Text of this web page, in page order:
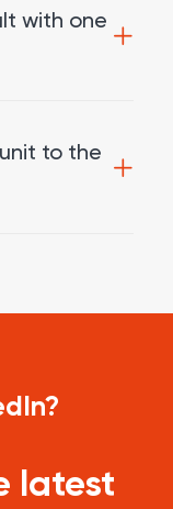
with one
to the
latest